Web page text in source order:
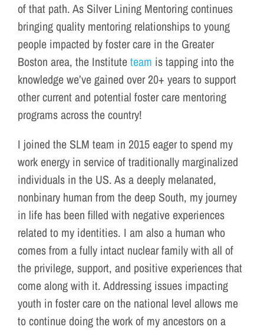
of that path. As Silver Lining Mentoring continues
bringing quality mentoring relationships to young
people impacted by foster care in the Greater
Boston area, the Instituteteam is tapping into the
knowledge we’ve gained over 20+ years to support
other current and potential foster care mentoring
programs across the country!
I joined the SLM team in 2015 eager to spend my
work energy in service of traditionally marginalized
individuals in the US. As a deeply melanated,
nonbinary human from the deep South, my journey
in life has been filled with negative experiences
related to my identities. I am also a human who
comes from a fully intact nuclear family with all of
the privilege, support, and positive experiences that
come along with it. Addressing issues impacting
youth in foster care on the national level allows me
to continue doing the work of my ancestors on a